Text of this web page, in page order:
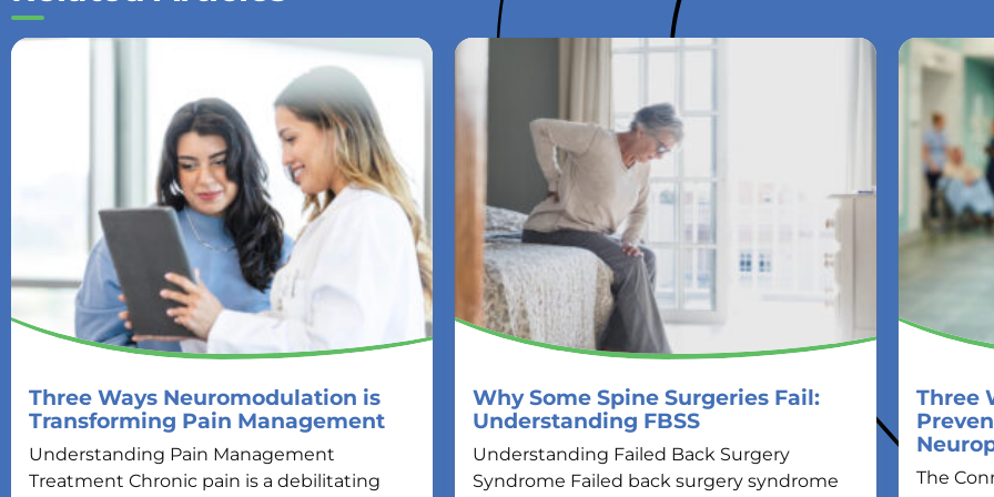
Three Ways Neuromodulation is
Transforming Pain Management
Understanding Pain Management
Treatment Chronic pain is a debilitating
Why Some Spine Surgeries Fail:
Understanding FBSS
Understanding Failed Back Surgery
Syndrome Failed back surgery syndrome
Three
The